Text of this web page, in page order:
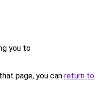
you to
page, you can return to